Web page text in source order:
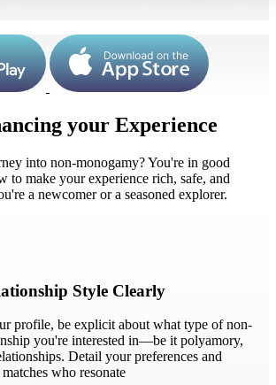
your Experience
into non-monogamy? You're in good
to make your experience rich, safe, and
a newcomer or a seasoned explorer.
Style Clearly
profile, be explicit about what type of non-
you're interested in—be it polyamory,
Detail your preferences and
who resonate